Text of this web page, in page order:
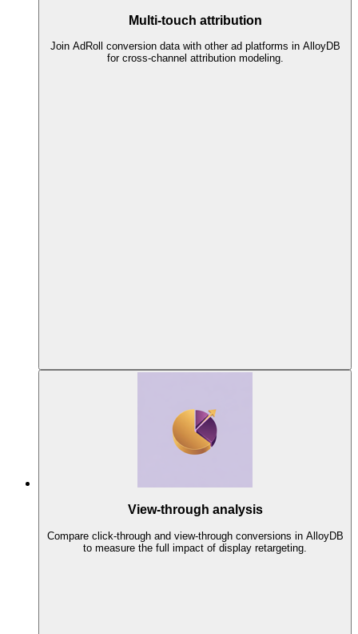
Multi-touch attribution
Join AdRoll conversion data with other ad platforms in AlloyDB
for cross-channel attribution modeling.
View-through analysis
Compare click-through and view-through conversions in AlloyDB
to measure the full impact of display retargeting.